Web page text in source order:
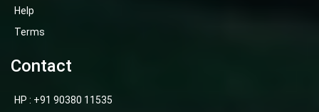
Help
Terms
Contact
HP : +91 90380 11535